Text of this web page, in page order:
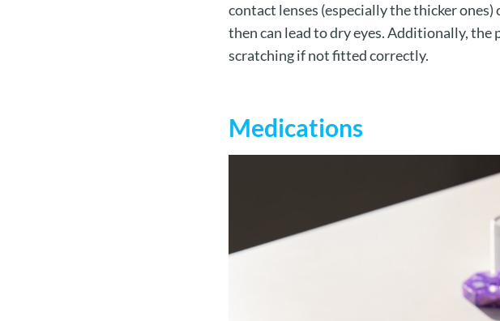
contact lenses (especially the thicker
then can lead to dry eyes. Additionally,
scratching if not fitted correctly.
Medications